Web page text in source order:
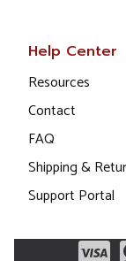
Help Center
Resources
Contact
FAQ
Shipping &
Support Portal